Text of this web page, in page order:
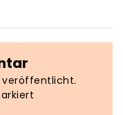
veröffentlicht.